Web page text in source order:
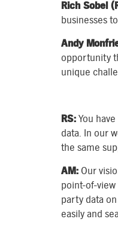
Rich Sobel
businesses
Andy
opportunity
unique
RS: You
data. In our
the same
AM: Our
point-of-
party data
easily and